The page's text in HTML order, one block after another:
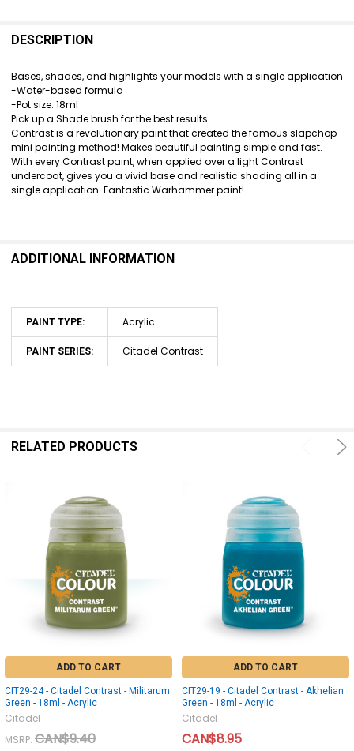
BOUGHT
SELECT
ALL
ADD
SELECTED
TO CART
DESCRIPTION
Bases, shades, and highlights your models with a single application
-Water-based formula
-Pot size: 18ml
Pick up a Shade brush for the best results
Contrast is a revolutionary paint that created the famous slapchop
mini painting method! Makes beautiful painting simple and fast.
With every Contrast paint, when applied over a light Contrast
undercoat, gives you a vivid base and realistic shading all in a
single application. Fantastic Warhammer paint!
ADDITIONAL INFORMATION
PAINT TYPE: Acrylic
PAINT SERIES: Citadel Contrast
RELATED PRODUCTS
ADD TO CART
CIT29-24 - Citadel Contrast - Militarum
Green - 18ml - Acrylic
Citadel
MSRP: CAN$9.40
ADD TO CART
CIT29-19 - Citadel Contrast - Akhelian
Green - 18ml - Acrylic
Citadel
CAN$8.95